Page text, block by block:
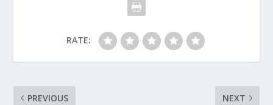
RATE:
PREVIOUS NEXT